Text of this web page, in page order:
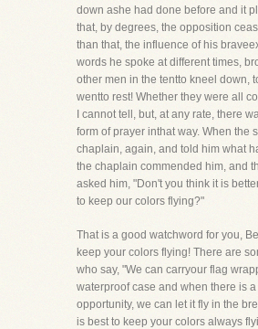
down ashe had done before and it
that, by degrees, the opposition
than that, the influence of his
words he spoke at different times,
other men in the tentto kneel down,
wentto rest! Whether they were all
I cannot tell, but, at any rate, there
form of prayer inthat way. When the
chaplain, again, and told him what
the chaplain commended him, and
asked him, "Don't you think it is
to keep our colors flying?"
That is a good watchword for you,
keep your colors flying! There are
who say, "We can carryour flag
waterproof case and when there is
opportunity, we can let it fly in the
is best to keep your colors always